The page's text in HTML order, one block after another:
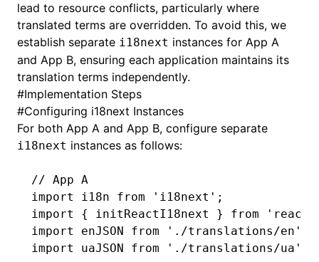
lead to resource conflicts, particularly where
translated terms are overridden. To avoid this, we
establish separate i18next instances for App A
and App B, ensuring each application maintains its
translation terms independently.
#Implementation Steps
#Configuring i18next Instances
For both App A and App B, configure separate
i18next instances as follows:
// App A
import
i18n from 'i18next' ;
import
{ initReactI18next } from 'react-
import
enJSON from './translations/en'
import
uaJSON from './translations/ua'